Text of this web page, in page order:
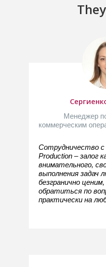
Менеджер
коммерческим
Сотрудничество с
Production – залог
внимательного,
выполнения задач
безгранично
обратиться по
практически на